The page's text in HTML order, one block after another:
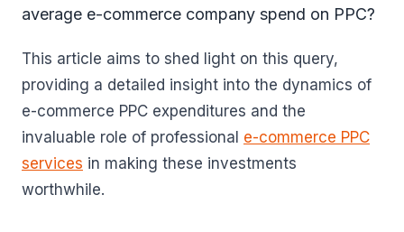
average e-commerce company spend on PPC?
This article aims to shed light on this query,
providing a detailed insight into the dynamics of
e-commerce PPC expenditures and the
invaluable role of professional e-commerce PPC
services in making these investments
worthwhile.